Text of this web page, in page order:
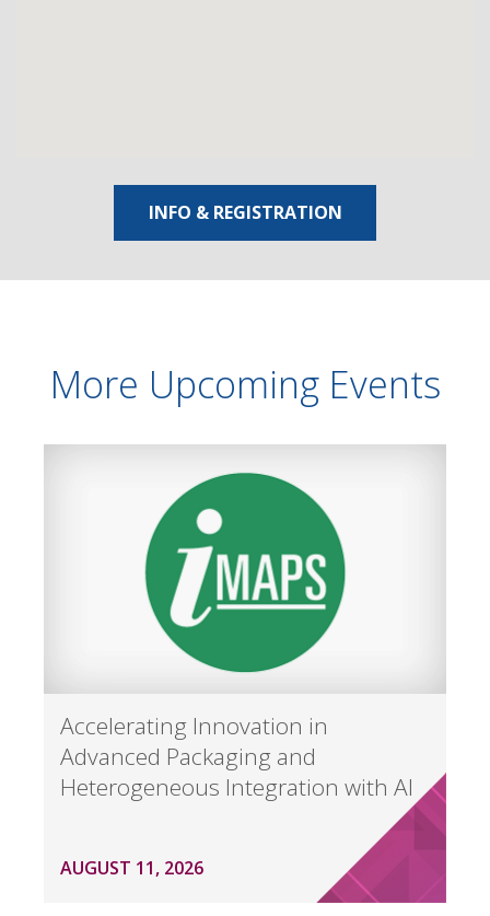
INFO & REGISTRATION
More Upcoming Events
Accelerating Innovation in
Advanced Packaging and
Heterogeneous Integration with AI
AUGUST 11, 2026